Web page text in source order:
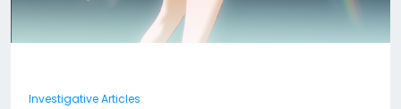
Investigative Articles